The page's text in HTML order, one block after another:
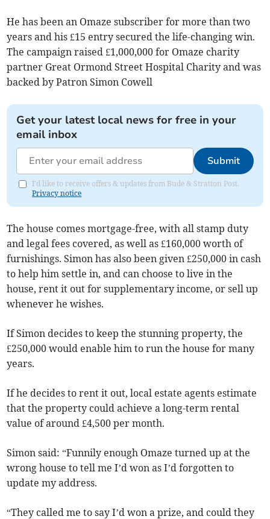
He has been an Omaze subscriber for more than two
years and his £15 entry secured the life-changing win.
The campaign raised £1,000,000 for Omaze charity
partner Great Ormond Street Hospital Charity and was
backed by Patron Simon Cowell
Get your latest local news for free in your
email inbox
Submit
I'd like to receive offers & updates from Bude & Stratton Post.
Privacy notice
The house comes mortgage-free, with all stamp duty
and legal fees covered, as well as £160,000 worth of
furnishings. Simon has also been given £250,000 in cash
to help him settle in, and can choose to live in the
house, rent it out for supplementary income, or sell up
whenever he wishes.
If Simon decides to keep the stunning property, the
£250,000 would enable him to run the house for many
years.
If he decides to rent it out, local estate agents estimate
that the property could achieve a long-term rental
value of around £4,500 per month.
Simon said: “Funnily enough Omaze turned up at the
wrong house to tell me I’d won as I’d forgotten to
update my address.
“They called me to say I’d won a prize, and could they